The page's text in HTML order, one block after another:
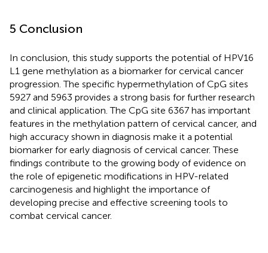
5 Conclusion
In conclusion, this study supports the potential of HPV16
L1 gene methylation as a biomarker for cervical cancer
progression. The specific hypermethylation of CpG sites
5927 and 5963 provides a strong basis for further research
and clinical application. The CpG site 6367 has important
features in the methylation pattern of cervical cancer, and
high accuracy shown in diagnosis make it a potential
biomarker for early diagnosis of cervical cancer. These
findings contribute to the growing body of evidence on
the role of epigenetic modifications in HPV-related
carcinogenesis and highlight the importance of
developing precise and effective screening tools to
combat cervical cancer.